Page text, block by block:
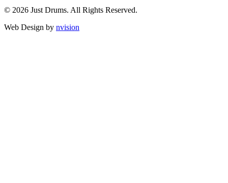
© 2026 Just Drums. All Rights Reserved.
Web Design by nvision